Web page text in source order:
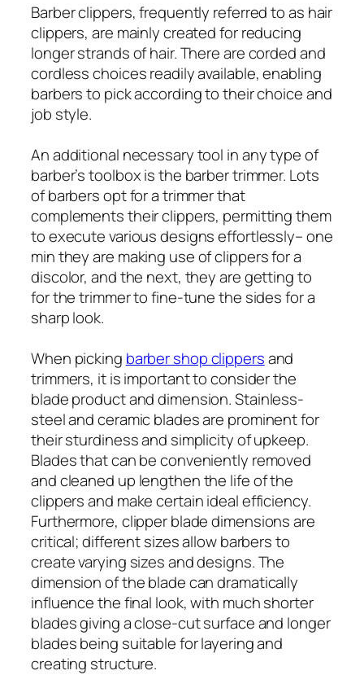
Barber clippers, frequently referred to as hair
clippers, are mainly created for reducing
longer strands of hair. There are corded and
cordless choices readily available, enabling
barbers to pick according to their choice and
job style.
An additional necessary tool in any type of
barber’s toolbox is the barber trimmer. Lots
of barbers opt for a trimmer that
complements their clippers, permitting them
to execute various designs effortlessly– one
min they are making use of clippers for a
discolor, and the next, they are getting to
for the trimmer to fine-tune the sides for a
sharp look.
When picking barber shop clippersand
trimmers, it is important to consider the
blade product and dimension. Stainless-
steel and ceramic blades are prominent for
their sturdiness and simplicity of upkeep.
Blades that can be conveniently removed
and cleaned up lengthen the life of the
clippers and make certain ideal efficiency.
Furthermore, clipper blade dimensions are
critical; different sizes allow barbers to
create varying sizes and designs. The
dimension of the blade can dramatically
influence the final look, with much shorter
blades giving a close-cut surface and longer
blades being suitable for layering and
creating structure.